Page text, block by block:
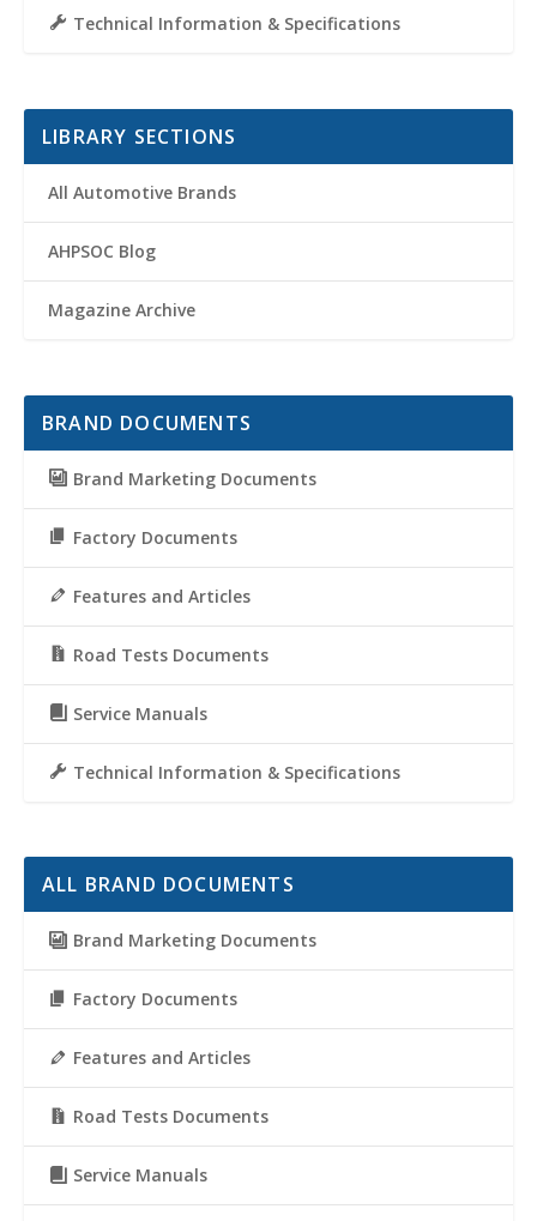
Technical Information & Specifications
LIBRARY SECTIONS
All Automotive Brands
AHPSOC Blog
Magazine Archive
BRAND DOCUMENTS
Brand Marketing Documents
Factory Documents
Features and Articles
Road Tests Documents
Service Manuals
Technical Information & Specifications
ALL BRAND DOCUMENTS
Brand Marketing Documents
Factory Documents
Features and Articles
Road Tests Documents
Service Manuals